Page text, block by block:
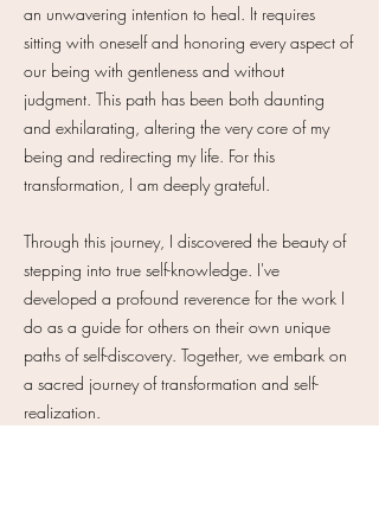
an unwavering intention to heal. It requires
sitting with oneself and honoring every aspect of
our being with gentleness and without
judgment. This path has been both daunting
and exhilarating, altering the very core of my
being and redirecting my life. For this
transformation, I am deeply grateful.
Through this journey, I discovered the beauty of
stepping into true self-knowledge. I've
developed a profound reverence for the work I
do as a guide for others on their own unique
paths of self-discovery. Together, we embark on
a sacred journey of transformation and self-
realization.